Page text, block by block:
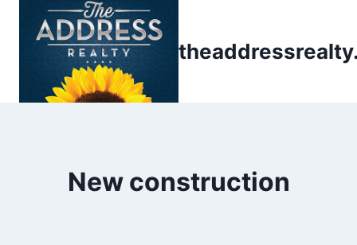
New construction